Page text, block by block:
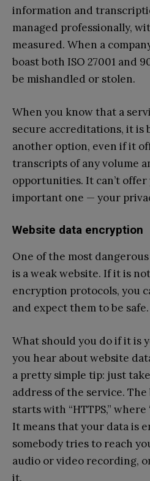
information and
managed professionally,
measured. When a
boast both ISO 27001 and
be mishandled or stolen.
When you know that a
secure accreditations, it is
another option, even if it
transcripts of any volume
opportunities. It can’t
important one — your
Website data encryption
One of the most
is a weak website. If it is
encryption protocols, you
and expect them to be safe.
What should you do if it is
you hear about website
a pretty simple tip: just
address of the service.
starts with “HTTPS,” where
It means that your data is
somebody tries to reach
audio or video recording,
it.